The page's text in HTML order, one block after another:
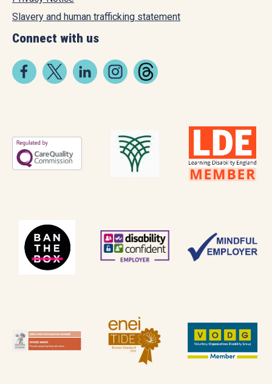
Slavery and human trafficking statement
Connect with us